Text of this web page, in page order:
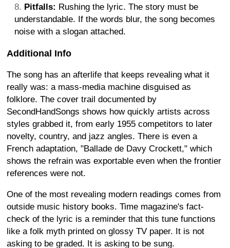
Pitfalls: Rushing the lyric. The story must be
understandable. If the words blur, the song becomes
noise with a slogan attached.
Additional Info
The song has an afterlife that keeps revealing what it
really was: a mass-media machine disguised as
folklore. The cover trail documented by
SecondHandSongs shows how quickly artists across
styles grabbed it, from early 1955 competitors to later
novelty, country, and jazz angles. There is even a
French adaptation, "Ballade de Davy Crockett," which
shows the refrain was exportable even when the frontier
references were not.
One of the most revealing modern readings comes from
outside music history books. Time magazine's fact-
check of the lyric is a reminder that this tune functions
like a folk myth printed on glossy TV paper. It is not
asking to be graded. It is asking to be sung.